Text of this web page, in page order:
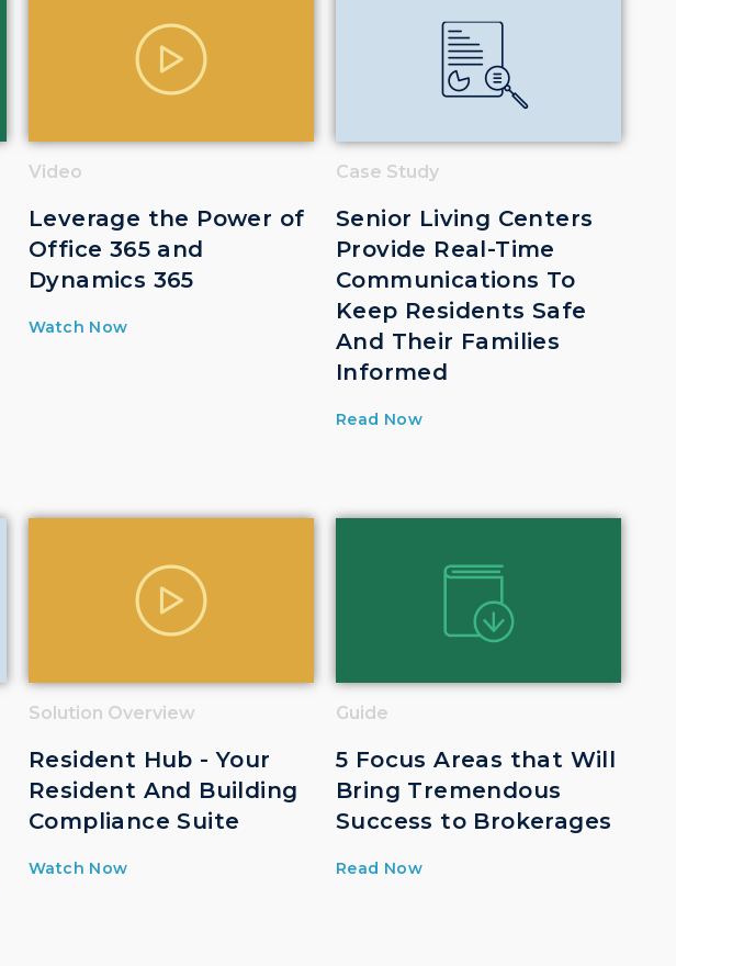
Video
Leverage the Power of
Office 365 and
Dynamics 365
Watch Now
Case Study
Senior Living Centers
Provide Real-Time
Communications To
Keep Residents Safe
And Their Families
Informed
Read Now
Solution Overview
Resident Hub - Your
Resident And Building
Compliance Suite
Watch Now
Guide
5 Focus Areas that Will
Bring Tremendous
Success to Brokerages
Read Now